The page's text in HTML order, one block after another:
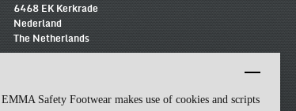
Safety Footwear makes use of cookies and scripts
6468 EK Kerkrade
Nederland
The Netherlands
Emma Safety Footwear BV